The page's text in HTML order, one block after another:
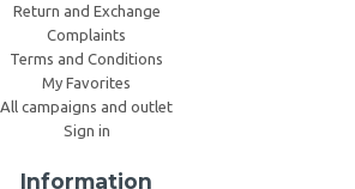
Return and Exchange
Complaints
Terms and Conditions
My Favorites
All campaigns and outlet
Sign in
Information